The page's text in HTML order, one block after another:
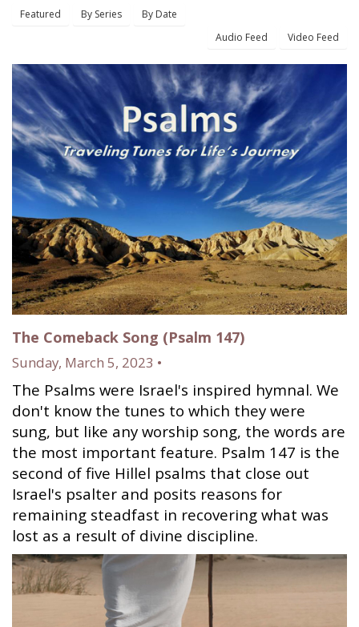
Featured By Series
By Date
Audio Feed
Video Feed
The Comeback Song (Psalm 147)
Sunday, March 5, 2023 •
The Psalms were Israel's inspired hymnal. We
don't know the tunes to which they were
sung, but like any worship song, the words are
the most important feature. Psalm 147 is the
second of five Hillel psalms that close out
Israel's psalter and posits reasons for
remaining steadfast in recovering what was
lost as a result of divine discipline.